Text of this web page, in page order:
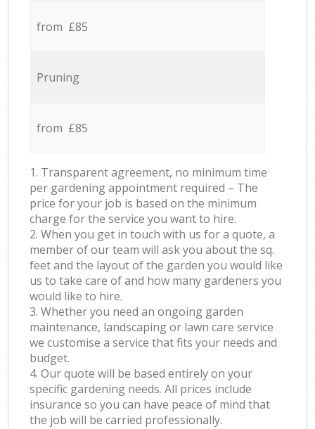
from £85
Pruning
from £85
1. Transparent agreement, no minimum time
per gardening appointment required – The
price for your job is based on the minimum
charge for the service you want to hire.
2. When you get in touch with us for a quote, a
member of our team will ask you about the sq.
feet and the layout of the garden you would like
us to take care of and how many gardeners you
would like to hire.
3. Whether you need an ongoing garden
maintenance, landscaping or lawn care service
we customise a service that fits your needs and
budget.
4. Our quote will be based entirely on your
specific gardening needs. All prices include
insurance so you can have peace of mind that
the job will be carried professionally.